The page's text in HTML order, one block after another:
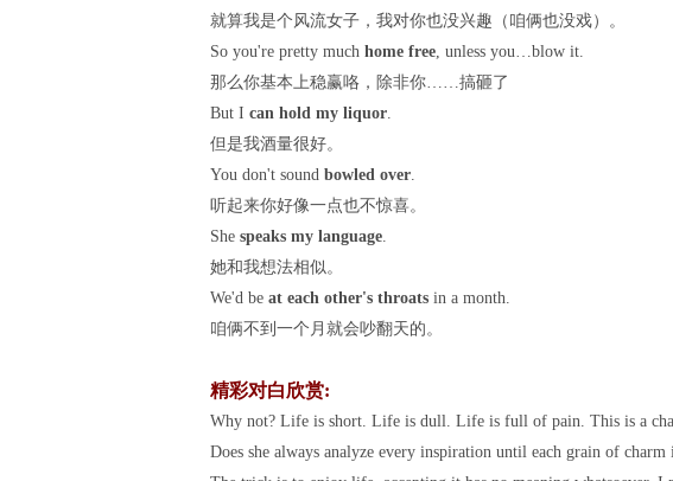
就算我是个风流女子，我对你也没兴趣（咱俩也没戏）。
So you're pretty much home free, unless you…blow it.
那么你基本上稳赢咯，除非你……搞砸了
But I can hold my liquor.
但是我酒量很好。
You don't sound bowled over.
听起来你好像一点也不惊喜。
She speaks my language.
她和我想法相似。
We'd be at each other's throats in a month.
咱俩不到一个月就会吵翻天的。
精彩对白欣赏:
Why not? Life is short. Life is dull. Life is full of pain. This is a
Does she always analyze every inspiration until each grain of charm